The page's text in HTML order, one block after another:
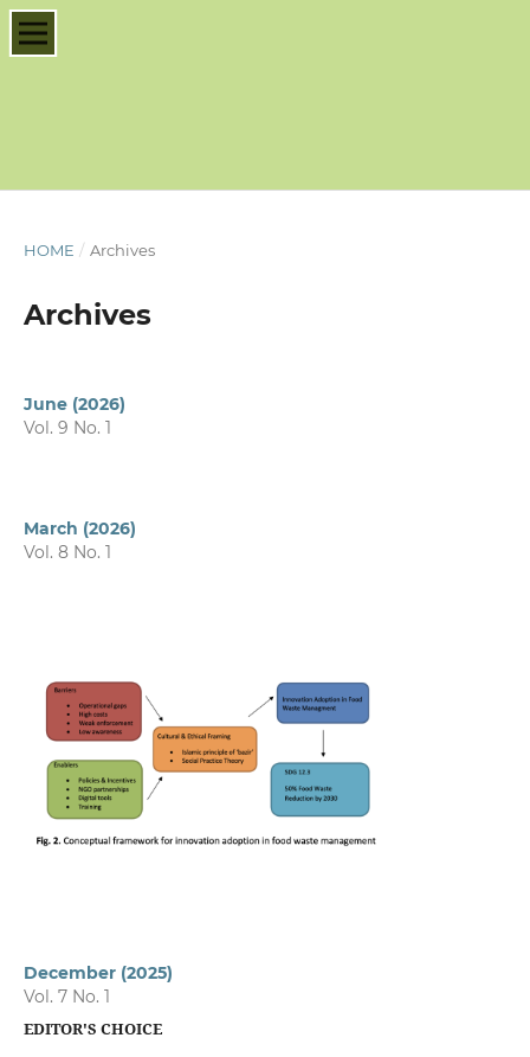
HOME / Archives
Archives
June (2026)
Vol. 9 No. 1
March (2026)
Vol. 8 No. 1
December (2025)
Vol. 7 No. 1
EDITOR'S CHOICE